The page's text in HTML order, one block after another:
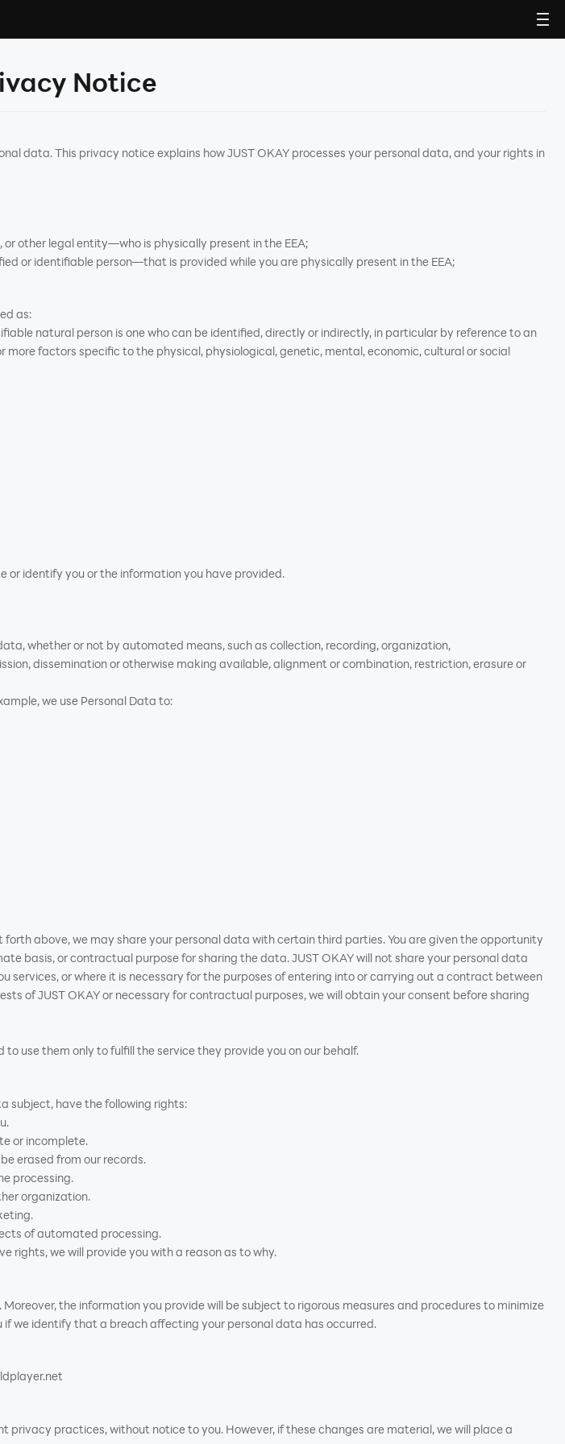
Notice
data. This privacy notice explains how JUST OKAY processes your personal data, and your rights in
other legal entity—who is physically present in the EEA;
or identifiable person—that is provided while you are physically present in the EEA;
as:
natural person is one who can be identified, directly or indirectly, in particular by reference to an
factors specific to the physical, physiological, genetic, mental, economic, cultural or social
identify you or the information you have provided.
whether or not by automated means, such as collection, recording, organization,
dissemination or otherwise making available, alignment or combination, restriction, erasure or
we use Personal Data to:
above, we may share your personal data with certain third parties. You are given the opportunity
basis, or contractual purpose for sharing the data. JUST OKAY will not share your personal data
or where it is necessary for the purposes of entering into or carrying out a contract between
of JUST OKAY or necessary for contractual purposes, we will obtain your consent before sharing
use them only to fulfill the service they provide you on our behalf.
subject, have the following rights:
or incomplete.
erased from our records.
processing.
organization.
of automated processing.
rights, we will provide you with a reason as to why.
the information you provide will be subject to rigorous measures and procedures to minimize
we identify that a breach affecting your personal data has occurred.
practices, without notice to you. However, if these changes are material, we will place a